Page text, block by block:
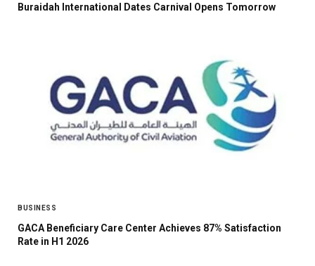
Buraidah International Dates Carnival Opens Tomorrow
BUSINESS
GACA Beneficiary Care Center Achieves 87% Satisfaction
Rate in H1 2026